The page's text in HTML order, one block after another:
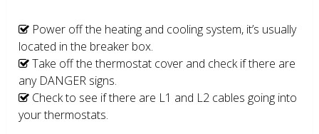
Power off the heating and cooling system, it’s usually
located in the breaker box.
Take off the thermostat cover and check if there are
any DANGER signs.
Check to see if there are L1 and L2 cables going into
your thermostats.